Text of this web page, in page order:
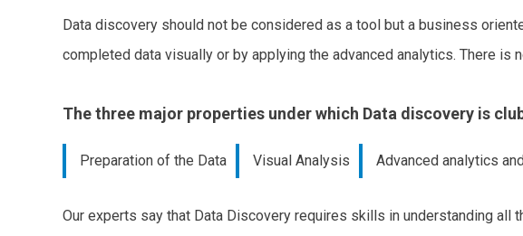
Data discovery should not be considered as a tool but a business
completed data visually or by applying the advanced analytics. There
The three major properties under which Data discovery is
Preparation of the Data Visual Analysis Advanced analytics
Our experts say that Data Discovery requires skills in understanding all